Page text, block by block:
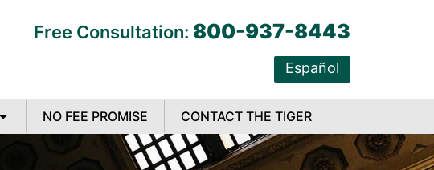
Free Consultation: 800-937-8443
Español
NO FEE PROMISE CONTACT THE TIGER